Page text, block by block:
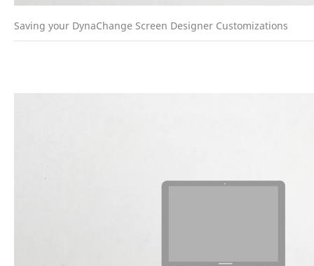
Saving your DynaChange Screen Designer Customizations